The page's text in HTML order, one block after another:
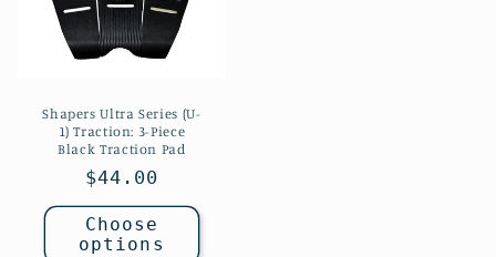
Shapers Ultra Series (U-
1) Traction: 3-Piece
Black Traction Pad
Regular
price
$44.00
Choose
options